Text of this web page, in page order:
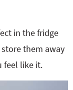
in the fridge
them away
feel like it.